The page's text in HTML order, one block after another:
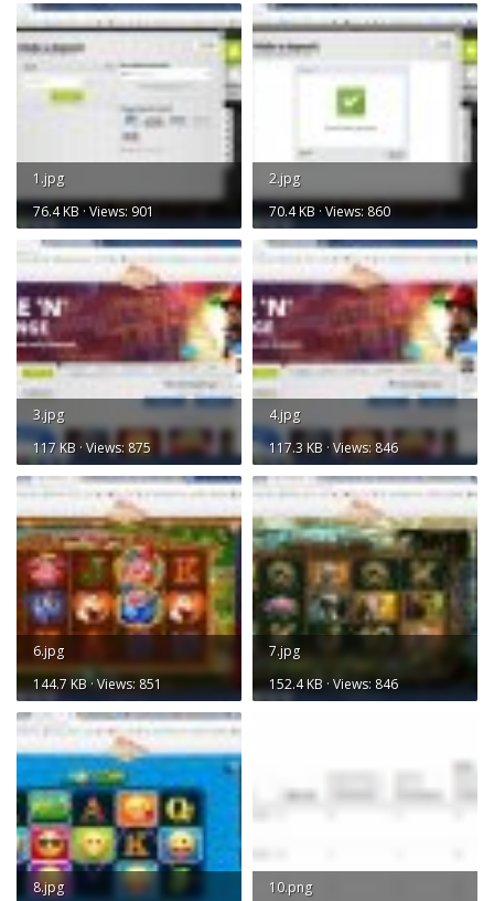
1.jpg
76.4 KB · Views: 901
2.jpg
70.4 KB · Views: 860
3.jpg
117 KB · Views: 875
4.jpg
117.3 KB · Views: 846
6.jpg
144.7 KB · Views: 851
7.jpg
152.4 KB · Views: 846
8.jpg 10.png